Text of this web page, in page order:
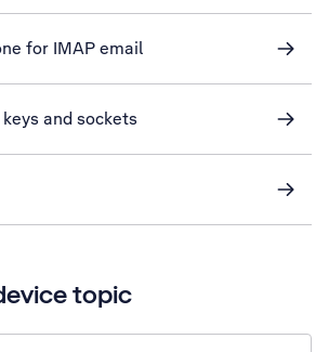
for IMAP email
and sockets
topic